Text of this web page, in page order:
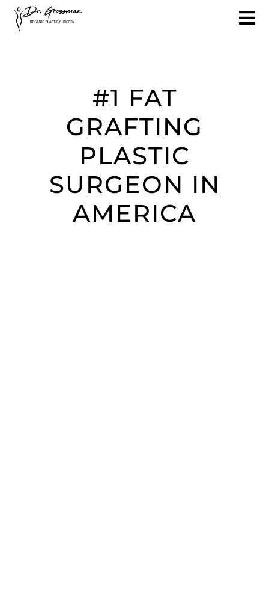
#1 FAT
GRAFTING
PLASTIC
SURGEON IN
AMERICA